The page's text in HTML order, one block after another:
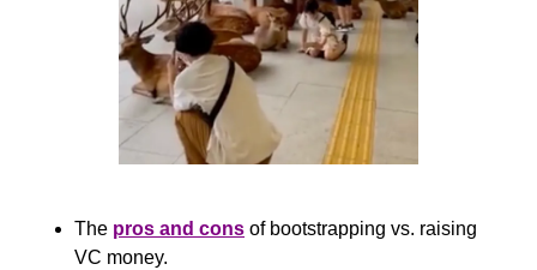
The pros and cons of bootstrapping vs. raising
VC money.